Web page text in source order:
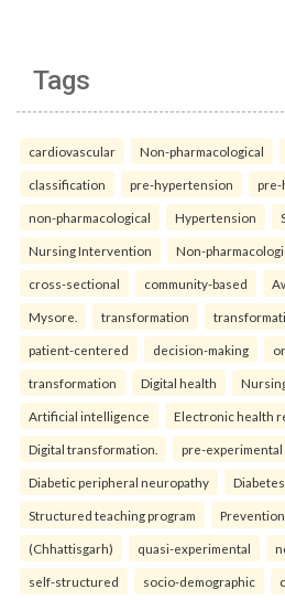
Tags
cardiovascular Non-pharmacological
classification pre-hypertension pre-
non-pharmacological Hypertension
Nursing Intervention Non-
cross-sectional community-based
Mysore. transformation
patient-centered decision-making
transformation Digital health
Artificial intelligence Electronic health
Digital transformation. pre-experimental
Diabetic peripheral neuropathy
Structured teaching program Prevention
(Chhattisgarh) quasi-experimental
self-structured socio-demographic